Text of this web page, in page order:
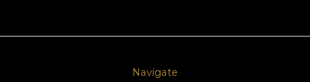
Navigate